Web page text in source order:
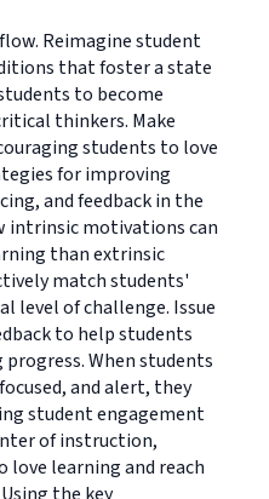
Reimagine student
that foster a state
to become
thinkers. Make
students to love
for improving
and feedback in the
intrinsic motivations can
than extrinsic
match students'
level of challenge. Issue
to help students
When students
and alert, they
student engagement
of instruction,
love learning and reach